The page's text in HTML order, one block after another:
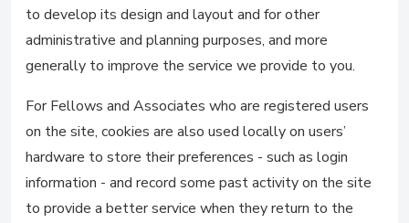
to develop its design and layout and for other
administrative and planning purposes, and more
generally to improve the service we provide to you.
For Fellows and Associates who are registered users
on the site, cookies are also used locally on users’
hardware to store their preferences - such as login
information - and record some past activity on the site
to provide a better service when they return to the